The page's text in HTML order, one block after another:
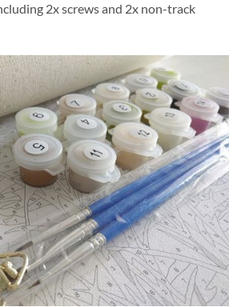
2x screws and 2x non-track